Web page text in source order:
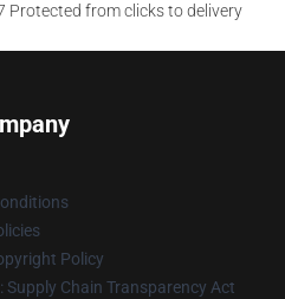
Protected from clicks to delivery
Policy
Supply Chain Transparency Act